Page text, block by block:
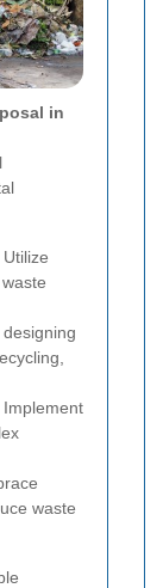
in
Utilize
Implement
waste